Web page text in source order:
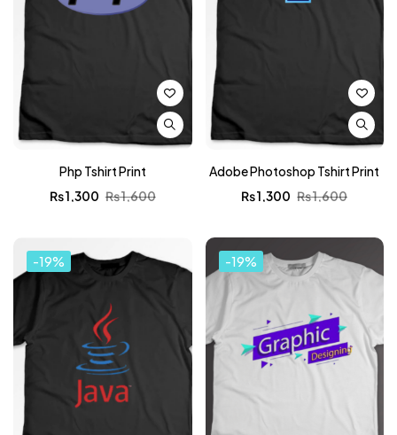
Php Tshirt Print
₨1,600
₨1,300
Adobe Photoshop Tshirt Print
₨1,600
₨1,300
-19% -19%